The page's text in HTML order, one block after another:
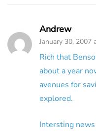
Andrew
January 30, 2007
Rich that
about a year
avenues for
explored.
Intersting